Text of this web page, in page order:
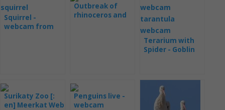
Squirrel -
webcam from
Outbreak of
rhinoceros and
Terarium with
Spider - Goblin
Surikaty Zoo [:
en] Meerkat Web
Penguins live -
webcam